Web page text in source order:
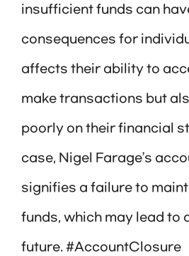
insufficient funds can
consequences for
affects their ability to
make transactions but
poorly on their financial
case, Nigel Farage’s
signifies a failure to
funds, which may lead to
future. #AccountClosure